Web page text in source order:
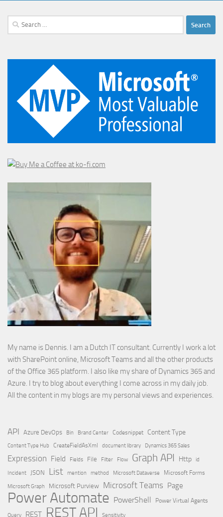
Search
for:
My name is Dennis. I am a Dutch IT consultant. Currently I work a lot
with SharePoint online, Microsoft Teams and all the other products
of the Office 365 platform. I also like my share of Dynamics 365 and
Azure. I try to blog about everything I come across in my daily job.
All the content in my blogs are my personal views and experiences.
API Azure DevOps Bin Brand Center Codesnippet Content Type
Content Type Hub CreateFieldAsXml document library Dynamics 365 Sales
Expression Field Fields File Filter Flow Graph API Http id
Incident JSON List mention method Microsoft Dataverse
Microsoft Forms
Microsoft Graph
Microsoft Purview Microsoft Teams Page
Power Automate PowerShell Power Virtual Agents
Query REST REST API Sensitivity